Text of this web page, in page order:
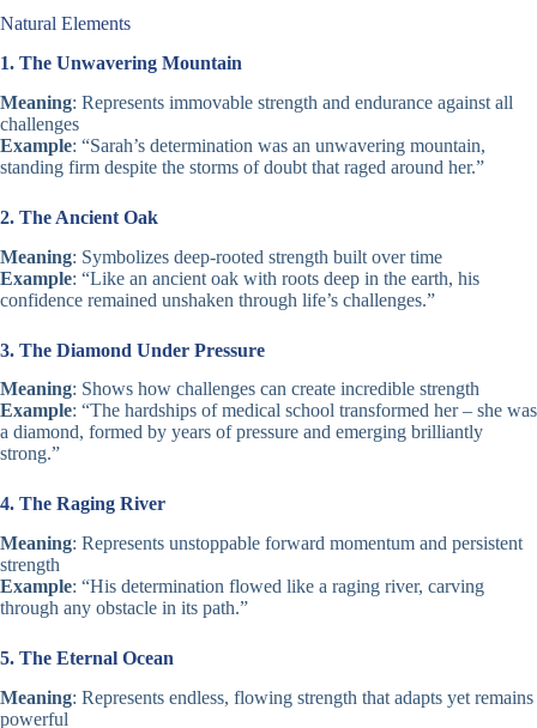
Natural Elements
1. The Unwavering Mountain
Meaning: Represents immovable strength and endurance against all
challenges
Example: “Sarah’s determination was an unwavering mountain,
standing firm despite the storms of doubt that raged around her.”
2. The Ancient Oak
Meaning: Symbolizes deep-rooted strength built over time
Example: “Like an ancient oak with roots deep in the earth, his
confidence remained unshaken through life’s challenges.”
3. The Diamond Under Pressure
Meaning: Shows how challenges can create incredible strength
Example: “The hardships of medical school transformed her – she was
a diamond, formed by years of pressure and emerging brilliantly
strong.”
4. The Raging River
Meaning: Represents unstoppable forward momentum and persistent
strength
Example: “His determination flowed like a raging river, carving
through any obstacle in its path.”
5. The Eternal Ocean
Meaning: Represents endless, flowing strength that adapts yet remains
powerful